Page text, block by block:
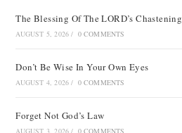
The Blessing Of The LORD’s Chastening
AUGUST 5, 2026 / 0 COMMENTS
Don’t Be Wise In Your Own Eyes
AUGUST 4, 2026 / 0 COMMENTS
Forget Not God’s Law
AUGUST 3, 2026 / 0 COMMENTS